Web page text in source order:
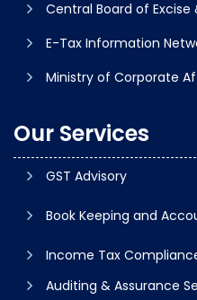
Central Board of Excise
E-Tax Information
Ministry of Corporate
Our Services
GST Advisory
Book Keeping and
Income Tax
Auditing & Assurance